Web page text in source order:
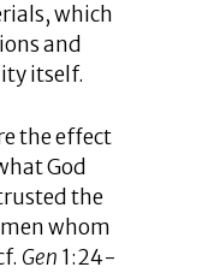
which
and
itself.
the effect
God
the
whom
Gen 1:24-